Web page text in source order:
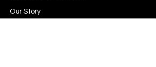
Our Story